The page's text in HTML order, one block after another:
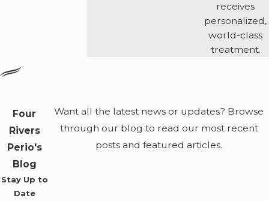
receives
personalized,
world-class
treatment.
Four
Rivers
Perio's
Blog
Stay Up to
Date
Want all the latest news or updates? Browse
through our blog to read our most recent
posts and featured articles.